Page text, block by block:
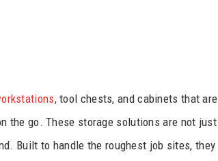
, tool chests, and cabinets that are
the go. These storage solutions are not just
Built to handle the roughest job sites, they